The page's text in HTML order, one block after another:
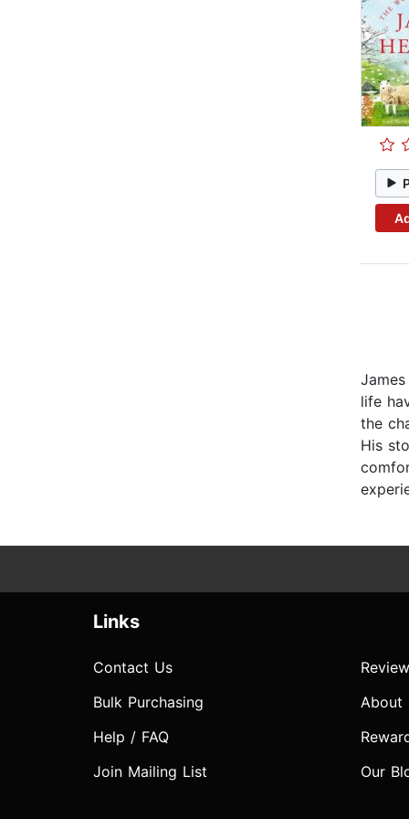
life
the
His
Links
Contact Us
Bulk Purchasing
Help / FAQ
Join Mailing List
About
Our